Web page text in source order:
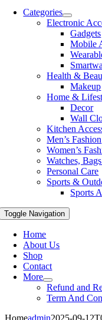
Categories
Electronic
Gadgets
Mobile
Health &
Makeup
Home &
Decor
Wall
Kitchen
Men’s Fashion
Women’s
Watches,
Personal Care
Sports &
Sports
Toggle Navigation
Home
About Us
Shop
Contact
More
Refund and
Term And
Homeadmin2025-09-